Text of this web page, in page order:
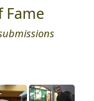
Fame